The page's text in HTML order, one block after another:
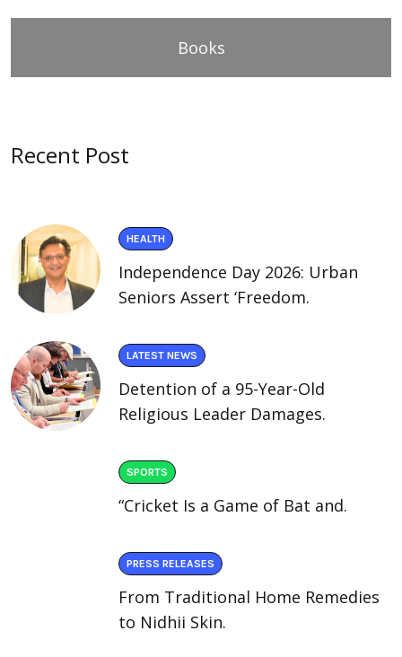
Books
Recent Post
HEALTH
Independence Day 2026: Urban
Seniors Assert ‘Freedom.
LATEST NEWS
Detention of a 95-Year-Old
Religious Leader Damages.
SPORTS
“Cricket Is a Game of Bat and.
PRESS RELEASES
From Traditional Home Remedies
to Nidhii Skin.